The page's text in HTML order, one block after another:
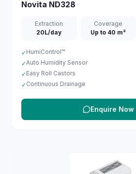
Novita ND328
Extraction
20L/day
Coverage
Up to 40 m²
✓ HumiControl™
✓Auto Humidity Sensor
✓ Easy Roll Castors
✓ Continuous Drainage
Enquire Now